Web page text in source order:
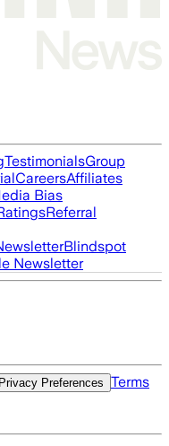
TestimonialsGroup
CareersAffiliates
Bias
Referral
Blindspot
Newsletter
Privacy Preferences Terms